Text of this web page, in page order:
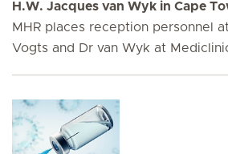
H.W. Jacques van Wyk in Cape
MHR places reception personnel
Vogts and Dr van Wyk at